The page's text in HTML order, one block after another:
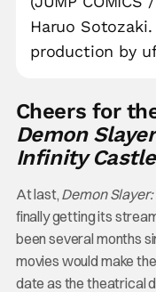
Haruo
production by
Cheers for
Demon
Infinity Castle
At last, Demon
finally getting its
been several months
movies would make
date as the theatrical